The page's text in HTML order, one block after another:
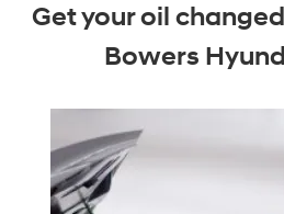
Get your oil
Bowers